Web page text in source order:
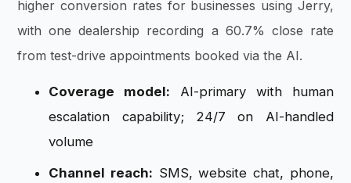
higher conversion rates for businesses using Jerry,
with one dealership recording a 60.7% close rate
from test-drive appointments booked via the AI.
Coverage model: AI-primary with human
escalation capability; 24/7 on AI-handled
volume
Channel reach: SMS, website chat, phone,